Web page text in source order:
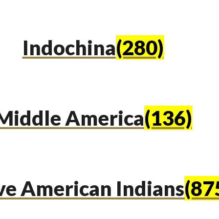
Indochina(280)
America(136)
American Indians